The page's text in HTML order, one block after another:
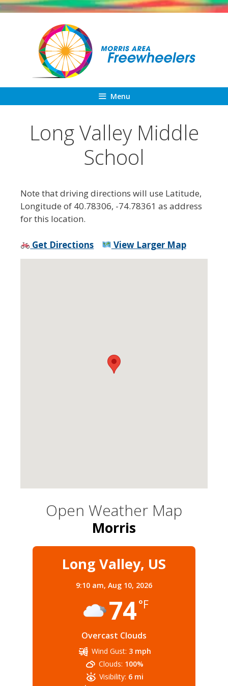
Skip
Menu
Long Valley Middle
School
Note that driving directions will use Latitude,
Longitude of 40.78306, -74.78361 as address
for this location.
Get Directions View Larger Map
Open Weather Map
Morris
Long Valley, US
9:10 am, Aug 10, 2026
74°F
Overcast Clouds
Wind Gust: 3 mph
Clouds: 100%
Visibility: 6 mi